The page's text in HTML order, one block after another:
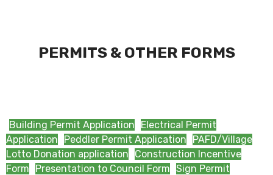
PERMITS & OTHER FORMS
Building Permit Application
Electrical Permit
Application
Peddler Permit Application
PAFD/Village
Lotto Donation application
Construction Incentive
Form
Presentation to Council Form Sign Permit